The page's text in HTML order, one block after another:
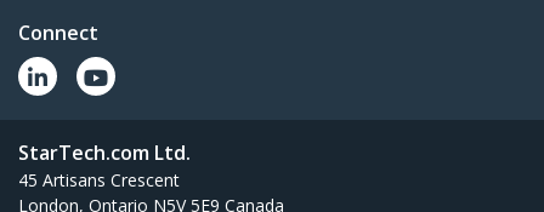
Connect
StarTech.com Ltd.
45 Artisans Crescent
London, Ontario N5V 5E9 Canada